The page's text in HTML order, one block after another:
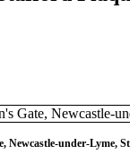
Newcastle-under-Lyme,